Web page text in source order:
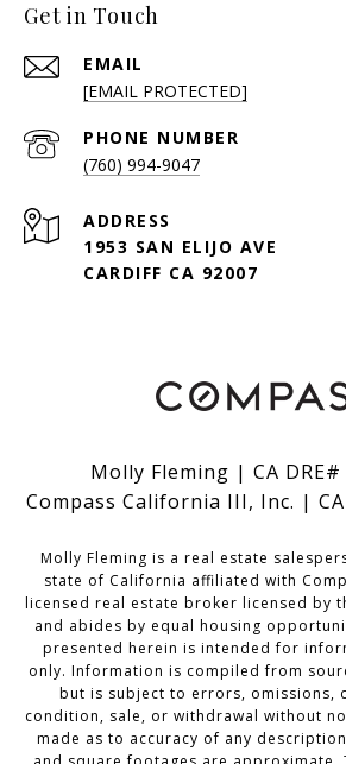
Get in Touch
EMAIL
[EMAIL PROTECTED]
PHONE NUMBER
(760) 994-9047
ADDRESS
1953 SAN ELIJO AVE
CARDIFF CA 92007
Molly Fleming | CA DRE#
Compass California III, Inc. | CA
Molly Fleming is a real estate
state of California affiliated with
licensed real estate broker licensed by
and abides by equal housing
presented herein is intended for
only. Information is compiled from
but is subject to errors, omissions,
condition, sale, or withdrawal without
made as to accuracy of any